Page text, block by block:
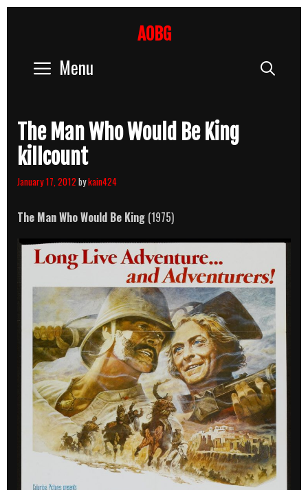
AOBG
Menu
The Man Who Would Be King
killcount
January 17, 2012 bykain424
The Man Who Would Be King (1975)